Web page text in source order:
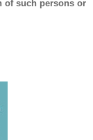
of such persons or